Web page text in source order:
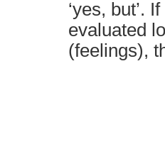
‘yes, but’.
evaluated
(feelings),